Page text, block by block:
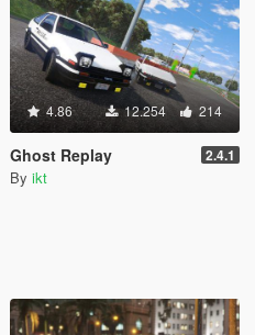
4.86 12.254 214
Ghost Replay 2.4.1
By ikt